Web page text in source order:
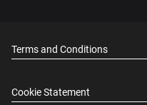
Terms and Conditions
Cookie Statement